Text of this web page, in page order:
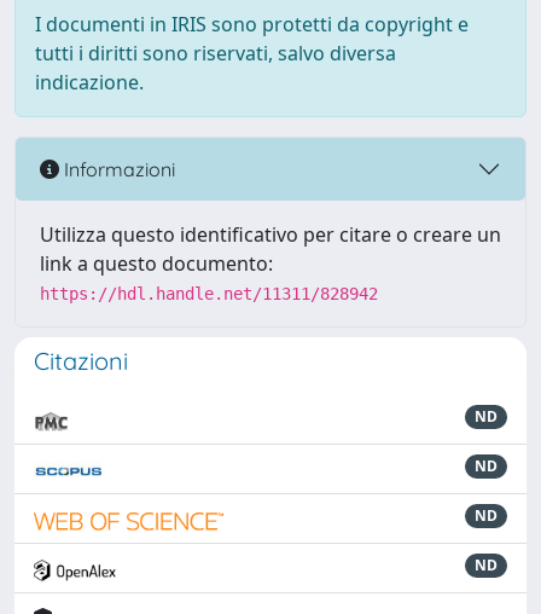
I documenti in IRIS sono protetti da copyright e
tutti i diritti sono riservati, salvo diversa
indicazione.
Informazioni
Utilizza questo identificativo per citare o creare un
link a questo documento:
https://hdl.handle.net/11311/828942
Citazioni
ND
ND
ND
ND